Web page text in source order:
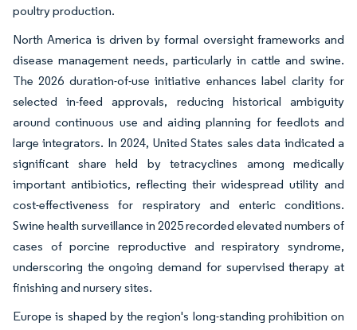
poultry production.
North America is driven by formal oversight frameworks and
disease management needs, particularly in cattle and swine.
The 2026 duration-of-use initiative enhances label clarity for
selected in-feed approvals, reducing historical ambiguity
around continuous use and aiding planning for feedlots and
large integrators. In 2024, United States sales data indicated a
significant share held by tetracyclines among medically
important antibiotics, reflecting their widespread utility and
cost-effectiveness for respiratory and enteric conditions.
Swine health surveillance in 2025 recorded elevated numbers of
cases of porcine reproductive and respiratory syndrome,
underscoring the ongoing demand for supervised therapy at
finishing and nursery sites.
Europe is shaped by the region's long-standing prohibition on